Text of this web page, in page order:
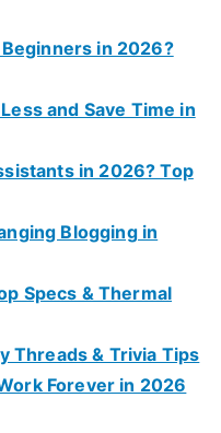
in 2026?
and Save Time in
in 2026? Top
Blogging in
Specs & Thermal
Threads & Trivia Tips
Forever in 2026